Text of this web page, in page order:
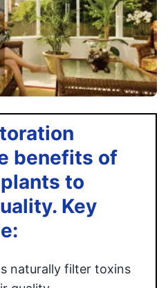
benefits of
to
Key
naturally filter toxins